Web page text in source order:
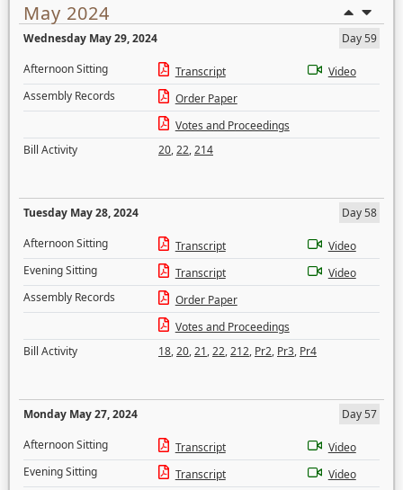
May 2024
Wednesday May 29, 2024
Day 59
Afternoon Sitting
Transcript
Video
Assembly Records
Order Paper
Votes and Proceedings
Bill Activity
20,22,214
Tuesday May 28, 2024
Day 58
Afternoon Sitting
Transcript
Video
Evening Sitting
Transcript
Video
Assembly Records
Order Paper
Votes and Proceedings
Bill Activity
18,20,21,22,212, Pr2, Pr3, Pr4
Monday May 27, 2024
Day 57
Afternoon Sitting
Transcript
Video
Evening Sitting
Transcript
Video